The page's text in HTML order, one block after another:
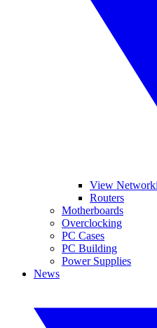
View
Routers
Motherboards
Overclocking
PC Cases
PC Building
Power Supplies
News